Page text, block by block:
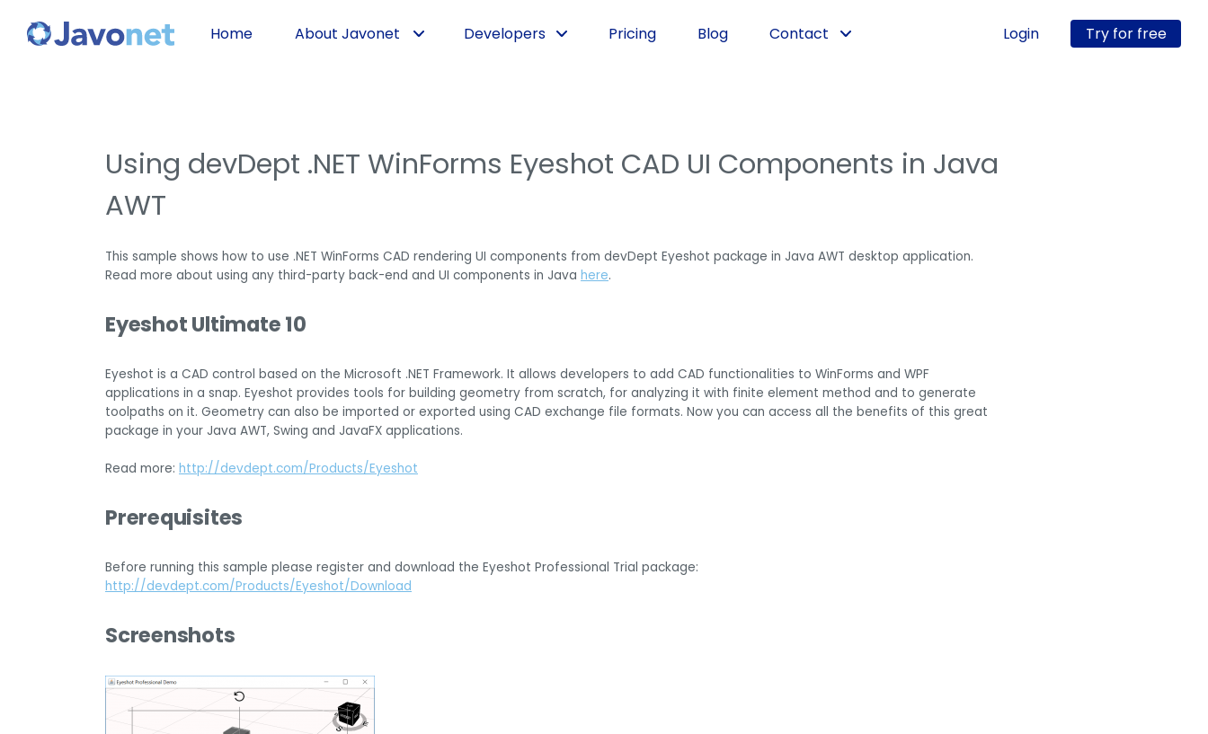
Home About Javonet Developers Pricing Blog Contact Login Try for free
Using devDept .NET WinForms Eyeshot CAD UI Components in Java
AWT
This sample shows how to use .NET WinForms CAD rendering UI components from devDept Eyeshot package in Java AWT desktop application.
Read more about using any third-party back-end and UI components in Java here.
Eyeshot Ultimate 10
Eyeshot is a CAD control based on the Microsoft .NET Framework. It allows developers to add CAD functionalities to WinForms and WPF
applications in a snap. Eyeshot provides tools for building geometry from scratch, for analyzing it with finite element method and to generate
toolpaths on it. Geometry can also be imported or exported using CAD exchange file formats. Now you can access all the benefits of this great
package in your Java AWT, Swing and JavaFX applications.
Read more: http://devdept.com/Products/Eyeshot
Prerequisites
Before running this sample please register and download the Eyeshot Professional Trial package:
http://devdept.com/Products/Eyeshot/Download
Screenshots